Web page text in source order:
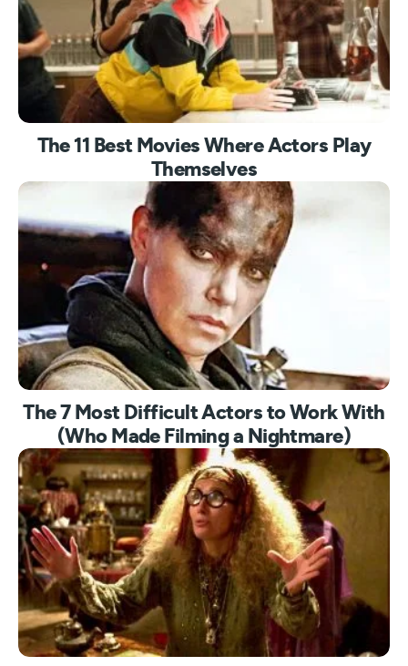
The 11 Best Movies Where Actors Play
Themselves
The 7 Most Difficult Actors to Work With
(Who Made Filming a Nightmare)